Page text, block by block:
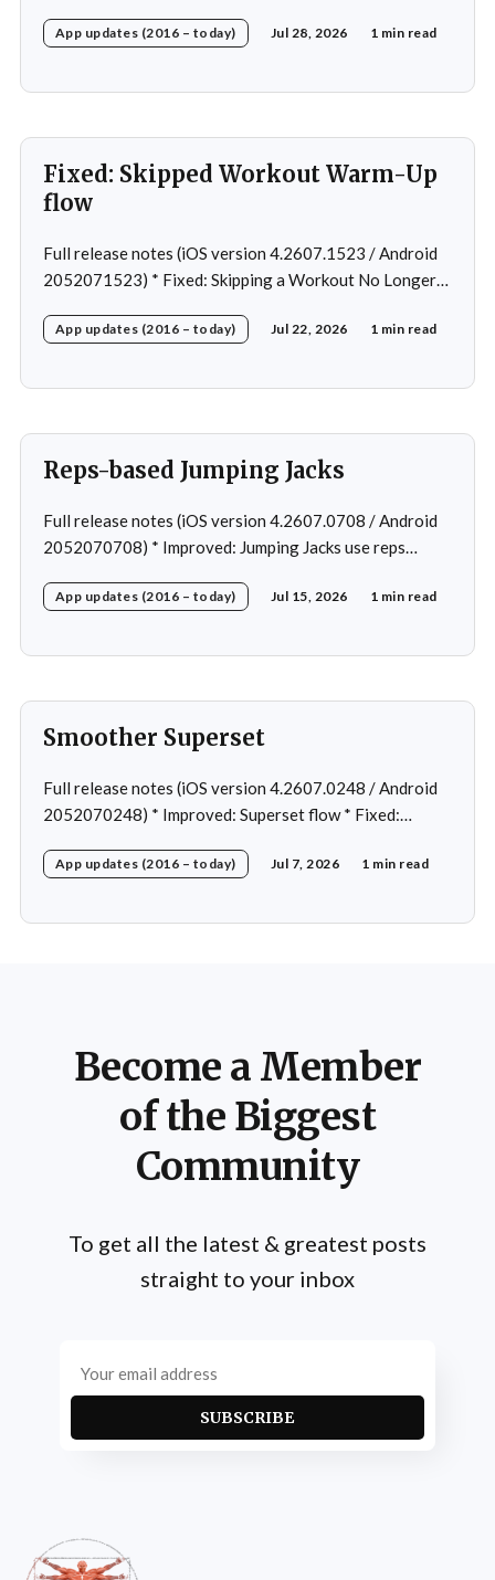
Removed: Extra logging (Sentry)
App updates (2016 – today) Jul 28, 2026 1 min read
Fixed: Skipped Workout Warm-Up
flow
Full release notes (iOS version 4.2607.1523 / Android
2052071523) * Fixed: Skipping a Workout No Longer
workout after swapping exercise * Fixed: Reps
rare cases
App updates (2016 – today) Jul 22, 2026 1 min read
Reps-based Jumping Jacks
Full release notes (iOS version 4.2607.0708 / Android
2052070708) * Improved: Jumping Jacks use reps
Fixed: App freeze in rare cases * Fixed: 1 crash in rare
App updates (2016 – today) Jul 15, 2026 1 min read
Smoother Superset
Full release notes (iOS version 4.2607.0248 / Android
2052070248) * Improved: Superset flow * Fixed:
in rare case * Fixed: 1 crash in rare cases
App updates (2016 – today) Jul 7, 2026 1 min read
Become a Member
of the Biggest
Community
To get all the latest & greatest posts
straight to your inbox
SUBSCRIBE